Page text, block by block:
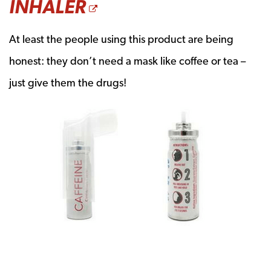
INHALER OPENS A NEW
At least the people using this product are being
honest: they don’t need a mask like coffee or tea –
just give them the drugs!